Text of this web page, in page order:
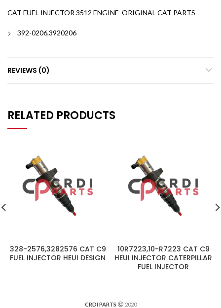
CAT FUEL INJECTOR 3512 ENGINE ORIGINAL CAT PARTS
392-0206,3920206
REVIEWS (0)
RELATED PRODUCTS
328-2576,3282576 CAT C9
FUEL INJECTOR HEUI DESIGN
10R7223,10-R7223 CAT C9
HEUI INJECTOR CATERPILLAR
FUEL INJECTOR
CRDI PARTS 2020